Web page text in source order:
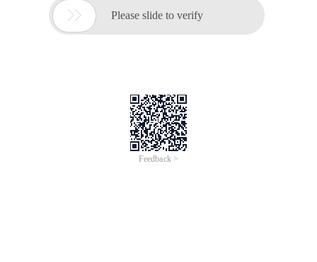
 Please slide to verify
Feedback >